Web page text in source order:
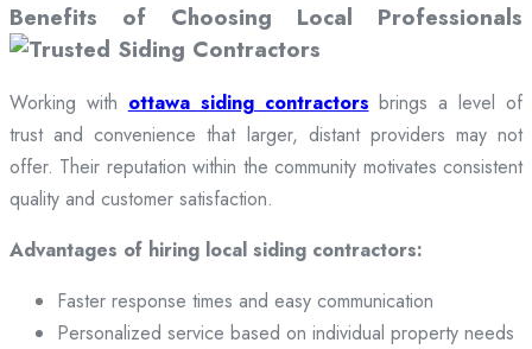
Benefits of Choosing Local Professionals
Working with ottawa siding contractors brings a level of
trust and convenience that larger, distant providers may not
offer. Their reputation within the community motivates consistent
quality and customer satisfaction.
Advantages of hiring local siding contractors:
Faster response times and easy communication
Personalized service based on individual property needs